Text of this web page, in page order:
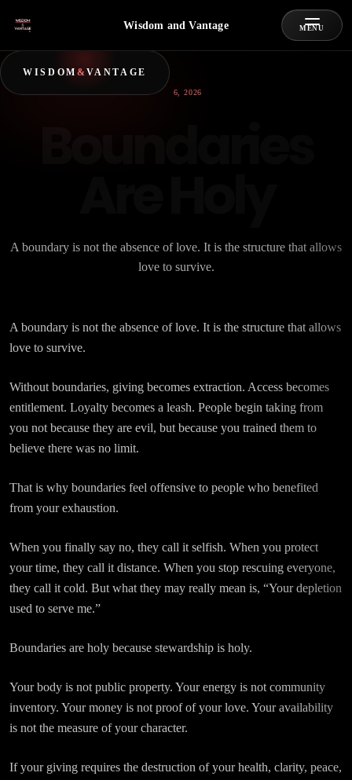
WISDOM &VANTAGE
Wisdom and Vantage MENU
JULY 6, 2026
A boundary is not the absence of love. It is the structure that allows
love to survive.
A boundary is not the absence of love. It is the structure that allows
love to survive.
Without boundaries, giving becomes extraction. Access becomes
entitlement. Loyalty becomes a leash. People begin taking from
you not because they are evil, but because you trained them to
believe there was no limit.
That is why boundaries feel offensive to people who benefited
from your exhaustion.
When you finally say no, they call it selfish. When you protect
your time, they call it distance. When you stop rescuing everyone,
they call it cold. But what they may really mean is, “Your depletion
used to serve me.”
Boundaries are holy because stewardship is holy.
Your body is not public property. Your energy is not community
inventory. Your money is not proof of your love. Your availability
is not the measure of your character.
If your giving requires the destruction of your health, clarity, peace,